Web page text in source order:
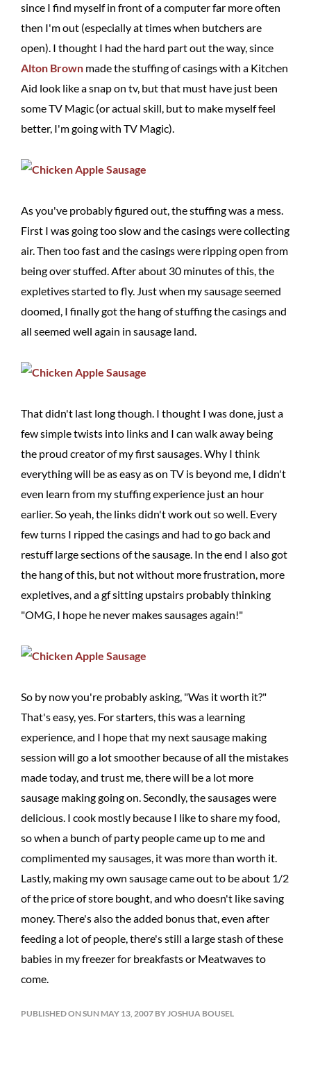
since I find myself in front of a computer far more often
then I'm out (especially at times when butchers are
open). I thought I had the hard part out the way, since
Alton Brown made the stuffing of casings with a Kitchen
Aid look like a snap on tv, but that must have just been
some TV Magic (or actual skill, but to make myself feel
better, I'm going with TV Magic).
As you've probably figured out, the stuffing was a mess.
First I was going too slow and the casings were collecting
air. Then too fast and the casings were ripping open from
being over stuffed. After about 30 minutes of this, the
expletives started to fly. Just when my sausage seemed
doomed, I finally got the hang of stuffing the casings and
all seemed well again in sausage land.
That didn't last long though. I thought I was done, just a
few simple twists into links and I can walk away being
the proud creator of my first sausages. Why I think
everything will be as easy as on TV is beyond me, I didn't
even learn from my stuffing experience just an hour
earlier. So yeah, the links didn't work out so well. Every
few turns I ripped the casings and had to go back and
restuff large sections of the sausage. In the end I also got
the hang of this, but not without more frustration, more
expletives, and a gf sitting upstairs probably thinking
"OMG, I hope he never makes sausages again!"
So by now you're probably asking, "Was it worth it?"
That's easy, yes. For starters, this was a learning
experience, and I hope that my next sausage making
session will go a lot smoother because of all the mistakes
made today, and trust me, there will be a lot more
sausage making going on. Secondly, the sausages were
delicious. I cook mostly because I like to share my food,
so when a bunch of party people came up to me and
complimented my sausages, it was more than worth it.
Lastly, making my own sausage came out to be about 1/2
of the price of store bought, and who doesn't like saving
money. There's also the added bonus that, even after
feeding a lot of people, there's still a large stash of these
babies in my freezer for breakfasts or Meatwaves to
come.
PUBLISHED ON SUN MAY 13, 2007 BY JOSHUA BOUSEL